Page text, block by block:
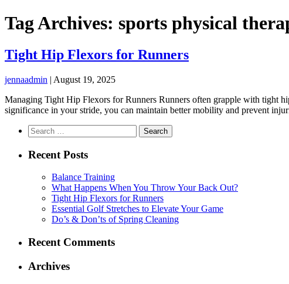
Tag Archives: sports physical
Tight Hip Flexors for Runners
jennaadmin | August 19, 2025
Managing Tight Hip Flexors for Runners Runners often grapple with tight
significance in your stride, you can maintain better mobility and prevent
Search
for:
Recent Posts
Balance Training
What Happens When You Throw Your Back Out?
Tight Hip Flexors for Runners
Essential Golf Stretches to Elevate Your Game
Do’s & Don’ts of Spring Cleaning
Recent Comments
Archives